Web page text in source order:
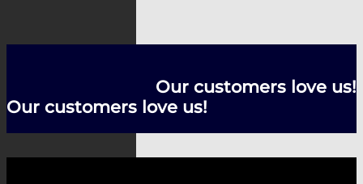
Our customers love us!
Our customers love us!